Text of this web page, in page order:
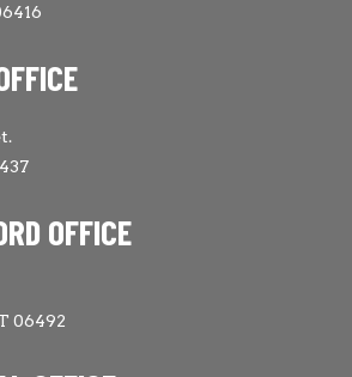
OFFICE
06492